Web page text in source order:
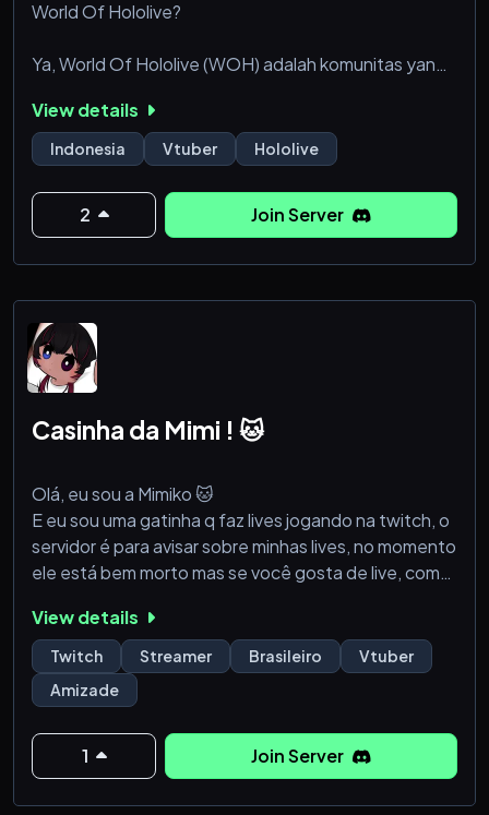
World Of Hololive?
Ya, World Of Hololive (WOH) adalah komunitas yang
khususnya Hololive ✨
Ada apa aja di WOH?
- Hololive Corner yaitu channel khusus untuk
- Update Twitter dan Youtube member Hololive
terbaru di setiap region
- Emoji dan Soundboard member Hololive
- Podcast
View details
Indonesia Vtuber Hololive
2 Join Server
Casinha da Mimi ! 🐱
Olá, eu sou a Mimiko 🐱
E eu sou uma gatinha q faz lives jogando na twitch, o
servidor é para avisar sobre minhas lives, no momento
ele está bem morto mas se você gosta de live, com
Vamos animar esse servidor e fazer a casinha encher !
🐱💗
View details
Twitch Streamer Brasileiro
Vtuber
Amizade
1 Join Server